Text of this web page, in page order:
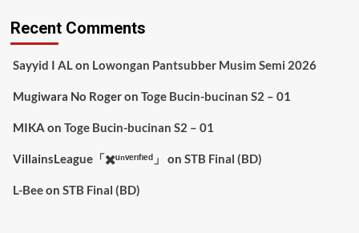
Recent Comments
Sayyid I AL on Lowongan Pantsubber Musim Semi 2026
Mugiwara No Rogeron Toge Bucin-bucinan S2 – 01
MIKA on Toge Bucin-bucinan S2 – 01
VillainsLeague「✖️ᵘⁿᵛᵉʳᶦᶠᶦᵉᵈ」 on STB Final (BD)
L-Beeon STB Final (BD)